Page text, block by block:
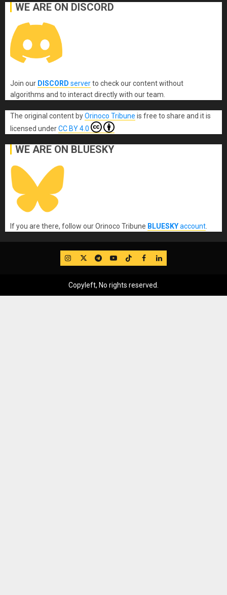
WE ARE ON DISCORD
Join our DISCORD serverto check our content without
algorithms and to interact directly with our team.
The original contentbyOrinoco Tribune is free to share and it is
licensed underCC BY 4.0
WE ARE ON BLUESKY
If you are there, follow our Orinoco Tribune BLUESKYaccount
IG TwitterTelegram
YouTube
TikTok
FB LinkedIn
Copyleft, No rights reserved.